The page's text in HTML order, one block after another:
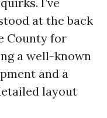
at the back
County for
a well-known
and a
layout